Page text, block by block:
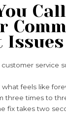
Issues
service
feels like
three times to
fix takes two